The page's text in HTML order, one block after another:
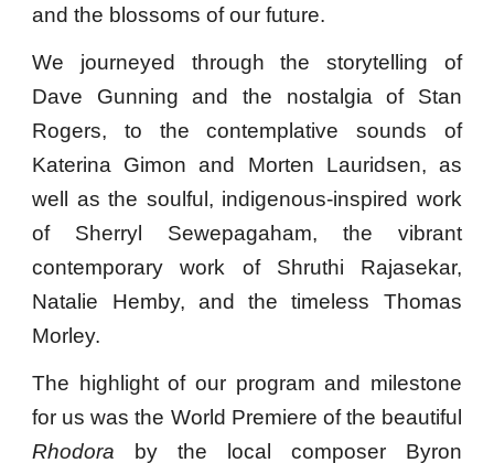
and the blossoms of our future.
We journeyed through the storytelling of
Dave Gunning and the nostalgia of Stan
Rogers, to the contemplative sounds of
Katerina Gimon and Morten Lauridsen, as
well as the soulful, indigenous-inspired work
of Sherryl Sewepagaham, the vibrant
contemporary work of Shruthi Rajasekar,
Natalie Hemby, and the timeless Thomas
Morley.
The highlight of our program and milestone
for us was the World Premiere of the beautiful
Rhodora by the local composer Byron